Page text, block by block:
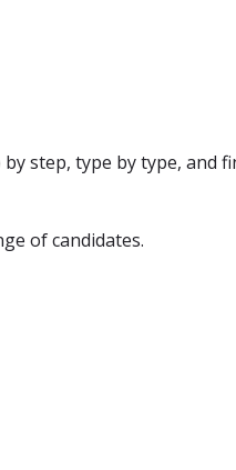
step, type by type, and
of candidates.